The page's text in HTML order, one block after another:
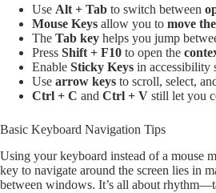
Use Alt + Tab to switch between
Mouse Keys allow you to move
The Tab key helps you jump
Press Shift + F10 to open the
Enable Sticky Keys in accessibility
Use arrow keys to scroll, select,
Ctrl + C and Ctrl + V still let you
Basic Keyboard Navigation Tips
Using your keyboard instead of a mouse
key to navigate around the screen lies in
between windows. It’s all about